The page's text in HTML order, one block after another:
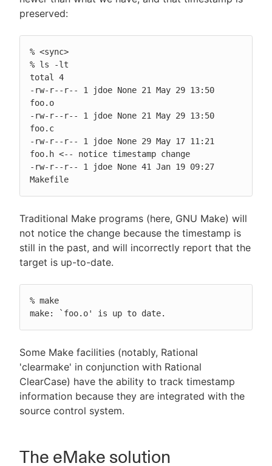
preserved:
% <sync>
% ls -lt
total 4
-rw-r--r-- 1 jdoe None 21 May 29 13:50
foo.o
-rw-r--r-- 1 jdoe None 21 May 29 13:50
foo.c
-rw-r--r-- 1 jdoe None 29 May 17 11:21
foo.h <-- notice timestamp change
-rw-r--r-- 1 jdoe None 41 Jan 19 09:27
Makefile
Traditional Make programs (here, GNU Make) will
not notice the change because the timestamp is
still in the past, and will incorrectly report that the
target is up-to-date.
% make
make: `foo.o' is up to date.
Some Make facilities (notably, Rational
'clearmake' in conjunction with Rational
ClearCase) have the ability to track timestamp
information because they are integrated with the
source control system.
The eMake solution